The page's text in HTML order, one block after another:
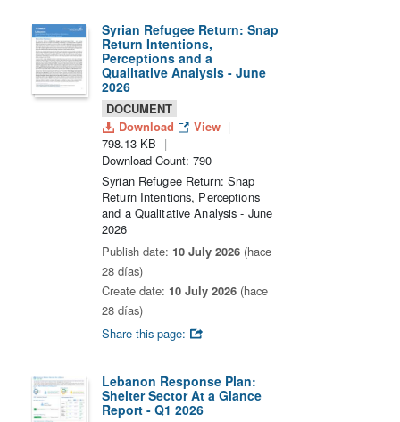
Syrian Refugee Return: Snap
Return Intentions,
Perceptions and a
Qualitative Analysis - June
2026
DOCUMENT
Download
View
798.13 KB
Download Count: 790
Syrian Refugee Return: Snap
Return Intentions, Perceptions
and a Qualitative Analysis - June
2026
Publish date: 10 July 2026 (hace
28 días)
Create date: 10 July 2026 (hace
28 días)
Share this page:
Lebanon Response Plan:
Shelter Sector At a Glance
Report - Q1 2026